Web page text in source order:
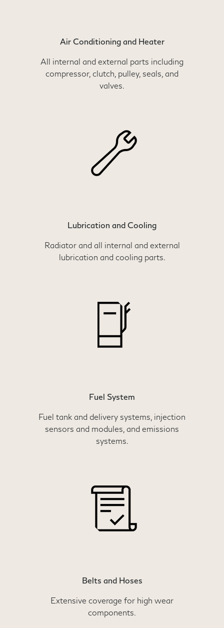
Air Conditioning and Heater
All internal and external parts including
compressor, clutch, pulley, seals, and
valves.
Lubrication and Cooling
Radiator and all internal and external
lubrication and cooling parts.
Fuel System
Fuel tank and delivery systems, injection
sensors and modules, and emissions
systems.
Belts and Hoses
Extensive coverage for high wear
components.